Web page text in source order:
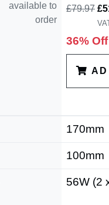
available to
order
£79.97
36% Off
170mm
100mm
56W (2